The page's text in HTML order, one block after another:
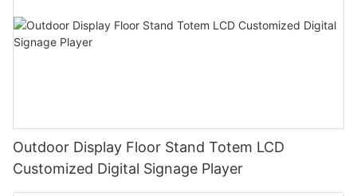
Outdoor Display Floor Stand Totem LCD
Customized Digital Signage Player